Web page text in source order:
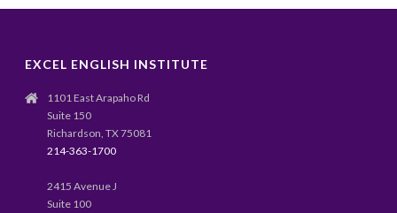
EXCEL ENGLISH INSTITUTE
1101 East Arapaho Rd
Suite 150
Richardson, TX 75081
214-363-1700
2415 Avenue J
Suite 100